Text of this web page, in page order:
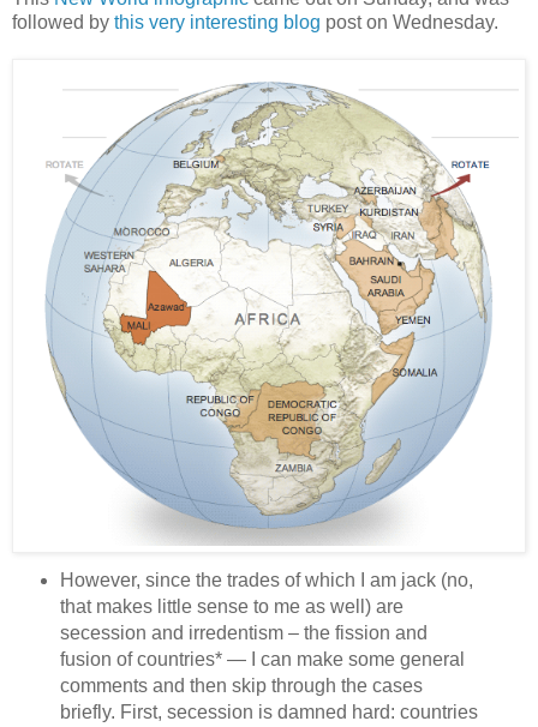
followed by this very interesting blog post on Wednesday.
However, since the trades of which I am jack (no,
that makes little sense to me as well) are
secession and irredentism – the fission and
fusion of countries* — I can make some general
comments and then skip through the cases
briefly. First, secession is damned hard: countries